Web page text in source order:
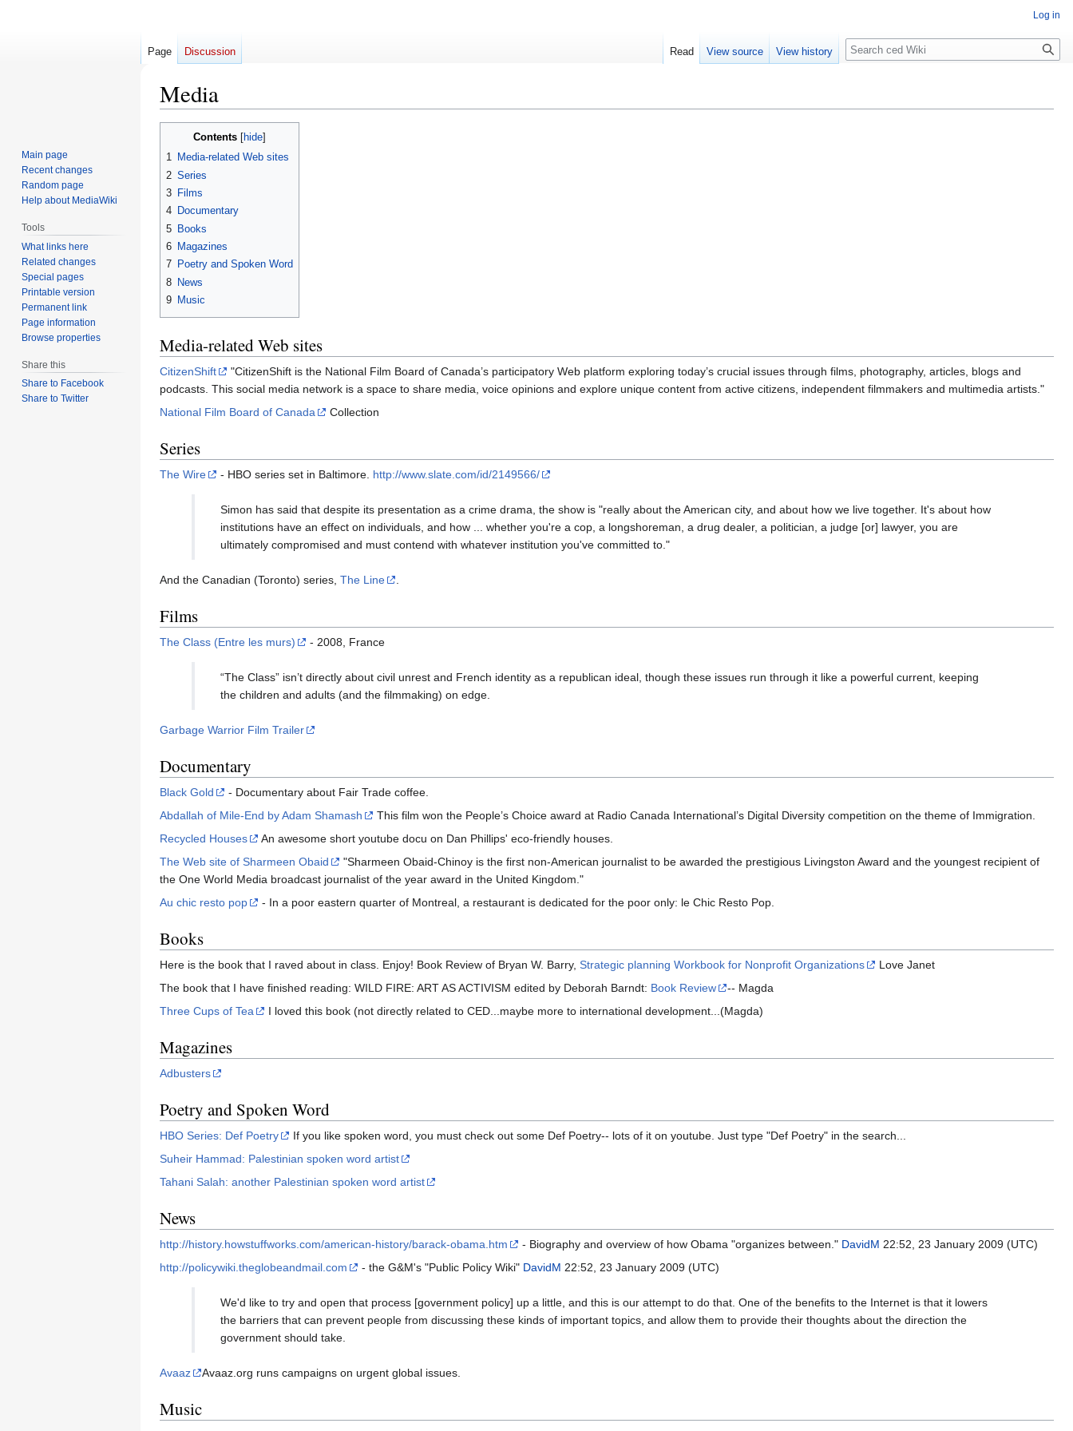
Media
Contents
1 Media-related Web sites
2 Series
3 Films
4 Documentary
5 Books
6 Magazines
7 Poetry and Spoken Word
8 News
9 Music
Media-related Web sites
CitizenShift
"CitizenShift is the National Film Board of Canada’s participatory Web platform exploring today’s crucial issues through films, photography, articles, blogs and
podcasts. This social media network is a space to share media, voice opinions and explore unique content from active citizens, independent filmmakers and multimedia artists."
National Film Board of Canada
Collection
Series
The Wire - HBO series set in Baltimore. http://www.slate.com/id/2149566/
Simon has said that despite its presentation as a crime drama, the show is "really about the American city, and about how we live together. It's about how
institutions have an effect on individuals, and how ... whether you're a cop, a longshoreman, a drug dealer, a politician, a judge [or] lawyer, you are
ultimately compromised and must contend with whatever institution you've committed to."
And the Canadian (Toronto) series, The Line .
Films
The Class (Entre les murs) - 2008, France
“The Class” isn’t directly about civil unrest and French identity as a republican ideal, though these issues run through it like a powerful current, keeping
the children and adults (and the filmmaking) on edge.
Garbage Warrior Film Trailer
Documentary
Black Gold
- Documentary about Fair Trade coffee.
Abdallah of Mile-End by Adam Shamash
This film won the People’s Choice award at Radio Canada International’s Digital Diversity competition on the theme of Immigration.
Recycled Houses
An awesome short youtube docu on Dan Phillips' eco-friendly houses.
The Web site of Sharmeen Obaid
"Sharmeen Obaid-Chinoy is the first non-American journalist to be awarded the prestigious Livingston Award and the youngest recipient of
the One World Media broadcast journalist of the year award in the United Kingdom."
Au chic resto pop
- In a poor eastern quarter of Montreal, a restaurant is dedicated for the poor only: le Chic Resto Pop.
Books
Here is the book that I raved about in class. Enjoy! Book Review of Bryan W. Barry, Strategic planning Workbook for Nonprofit Organizations
Love Janet
The book that I have finished reading: WILD FIRE: ART AS ACTIVISM edited by Deborah Barndt: Book Review
-- Magda
Three Cups of Tea
I loved this book (not directly related to CED...maybe more to international development...(Magda)
Magazines
Adbusters
Poetry and Spoken Word
HBO Series: Def Poetry
If you like spoken word, you must check out some Def Poetry-- lots of it on youtube. Just type "Def Poetry" in the search...
Suheir Hammad: Palestinian spoken word artist
Tahani Salah: another Palestinian spoken word artist
News
http://history.howstuffworks.com/american-history/barack-obama.htm - Biography and overview of how Obama "organizes between." DavidM 22:52, 23 January 2009 (UTC)
http://policywiki.theglobeandmail.com
- the G&M's "Public Policy Wiki" DavidM 22:52, 23 January 2009 (UTC)
We'd like to try and open that process [government policy] up a little, and this is our attempt to do that. One of the benefits to the Internet is that it lowers
the barriers that can prevent people from discussing these kinds of important topics, and allow them to provide their thoughts about the direction the
government should take.
Avaaz Avaaz.org runs campaigns on urgent global issues.
Music
Log in
Page Discussion Read View source View history Search
Main page
Recent changes
Random page
Help about MediaWiki
Tools
What links here
Related changes
Special pages
Printable version
Permanent link
Page information
Browse properties
Share this
Share to Facebook
Share to Twitter